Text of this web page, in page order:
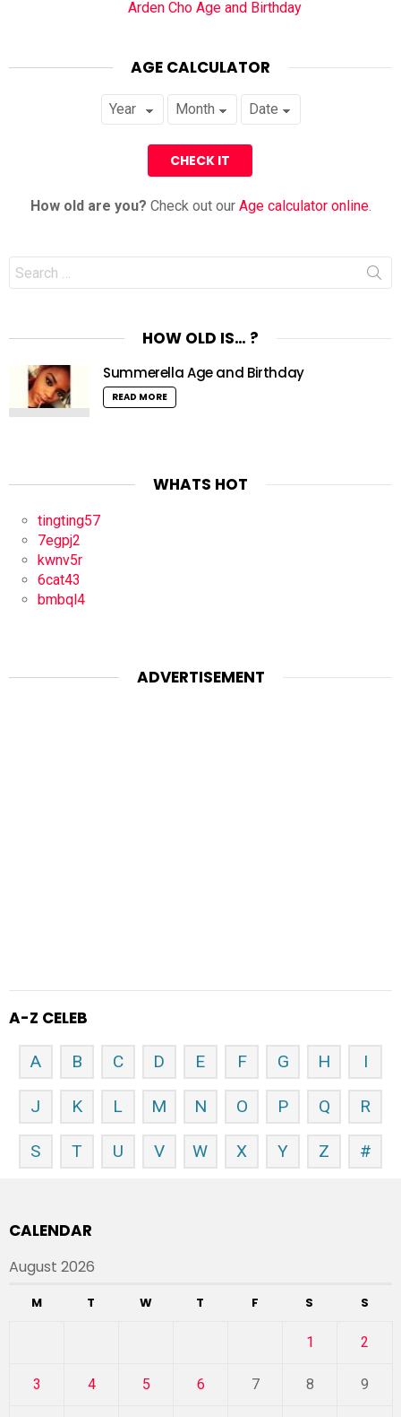
Arden Cho Age and Birthday
AGE CALCULATOR
How old are you? Check out our Age calculator online.
Search
for:
HOW OLD IS… ?
Summerella Age and Birthday
READ MORE
WHATS HOT
tingting57
7egpj2
kwnv5r
6cat43
bmbql4
ADVERTISEMENT
A-Z CELEB
A B C D E F G H I
J K L M N O P Q R
S T U V W X Y Z #
CALENDAR
August 2026
M T W T F S S
1 2
3 4 5 6 7 8 9